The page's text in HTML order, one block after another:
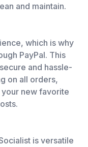
and maintain.
which is why
PayPal. This
and hassle-
on all orders,
new favorite
is versatile